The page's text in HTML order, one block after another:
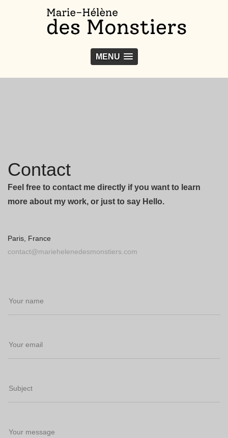
MENU
Contact
Feel free to contact me directly if you want to learn
more about my work, or just to say Hello.
Paris, France
contact@mariehelenedesmonstiers.com